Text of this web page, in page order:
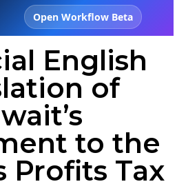
Open Workflow Beta
English
of
to the
Profits Tax